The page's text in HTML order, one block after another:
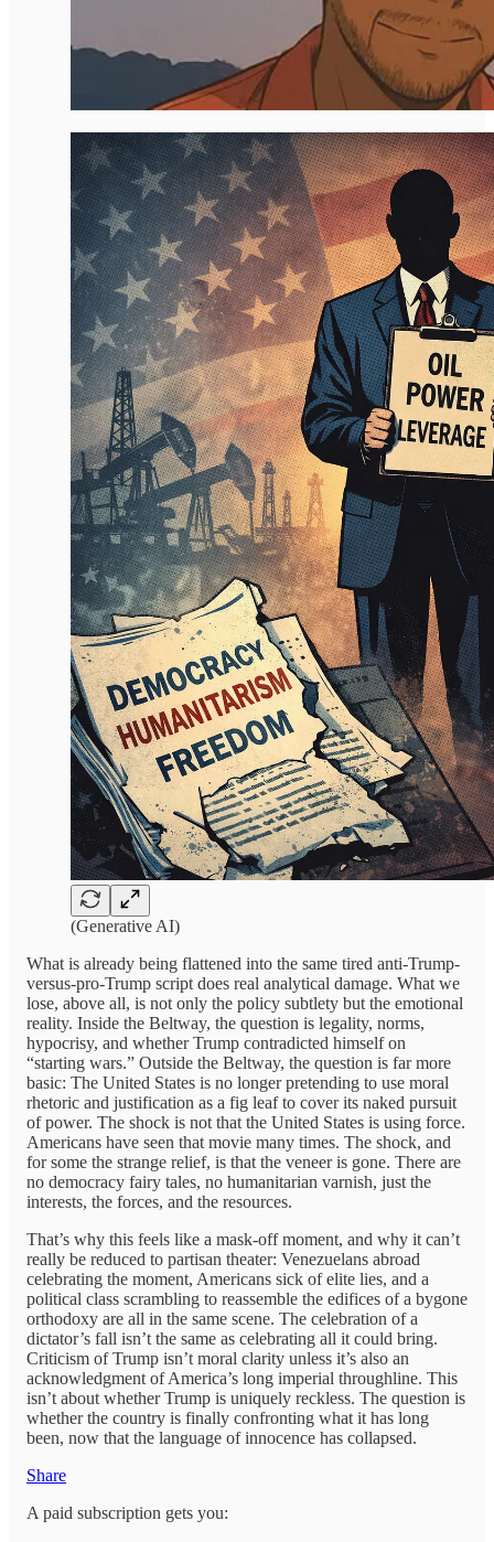
(Generative AI)
What is already being flattened into the same tired anti-Trump-
versus-pro-Trump script does real analytical damage. What we
lose, above all, is not only the policy subtlety but the emotional
reality. Inside the Beltway, the question is legality, norms,
hypocrisy, and whether Trump contradicted himself on
“starting wars.” Outside the Beltway, the question is far more
basic: The United States is no longer pretending to use moral
rhetoric and justification as a fig leaf to cover its naked pursuit
of power. The shock is not that the United States is using force.
Americans have seen that movie many times. The shock, and
for some the strange relief, is that the veneer is gone. There are
no democracy fairy tales, no humanitarian varnish, just the
interests, the forces, and the resources.
That’s why this feels like a mask-off moment, and why it can’t
really be reduced to partisan theater: Venezuelans abroad
celebrating the moment, Americans sick of elite lies, and a
political class scrambling to reassemble the edifices of a bygone
orthodoxy are all in the same scene. The celebration of a
dictator’s fall isn’t the same as celebrating all it could bring.
Criticism of Trump isn’t moral clarity unless it’s also an
acknowledgment of America’s long imperial throughline. This
isn’t about whether Trump is uniquely reckless. The question is
whether the country is finally confronting what it has long
been, now that the language of innocence has collapsed.
Share
A paid subscription gets you: